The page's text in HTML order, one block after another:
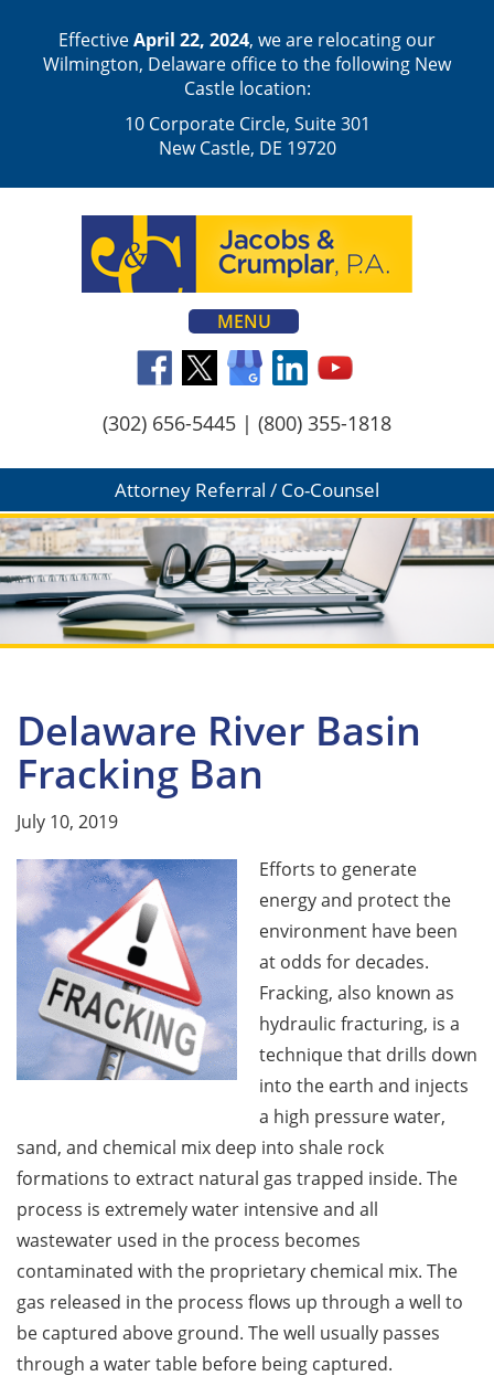
EffectiveApril 22, 2024, we are relocating our
Wilmington, Delaware office to the following New
Castle location:
10 Corporate Circle, Suite 301
New Castle, DE 19720
MENU
(302) 656-5445 | (800) 355-1818
Attorney Referral / Co-Counsel
Delaware River Basin
Fracking Ban
July 10, 2019
Efforts to generate
energy and protect the
environment have been
at odds for decades.
Fracking, also known as
hydraulic fracturing, is a
technique that drills down
into the earth and injects
a high pressure water,
sand, and chemical mix deep into shale rock
formations to extract natural gas trapped inside. The
process is extremely water intensive and all
wastewater used in the process becomes
contaminated with the proprietary chemical mix. The
gas released in the process flows up through a well to
be captured above ground. The well usually passes
through a water table before being captured.